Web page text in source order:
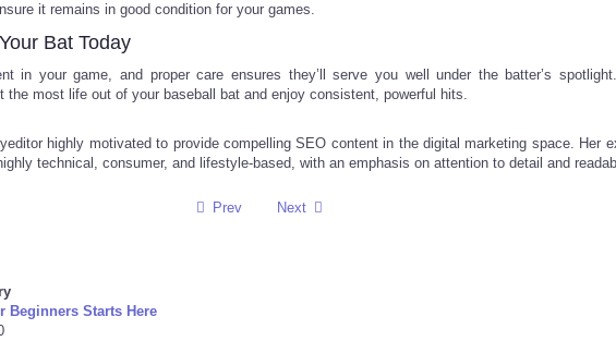
it remains in good condition for your games.
Bat Today
in your game, and proper care ensures they’ll serve you well under the batter’s
the most life out of your baseball bat and enjoy consistent, powerful hits.
highly motivated to provide compelling SEO content in the digital marketing space. Her
technical, consumer, and lifestyle-based, with an emphasis on attention to detail and
Prev Next
Beginners Starts Here